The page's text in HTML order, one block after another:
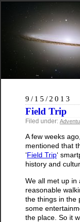
9/15/2013
Field Trip
Filed under:
A few weeks
mentioned that
‘Field Trip‘
history and
We all met up in
reasonable
the things in the
some
the place. So it